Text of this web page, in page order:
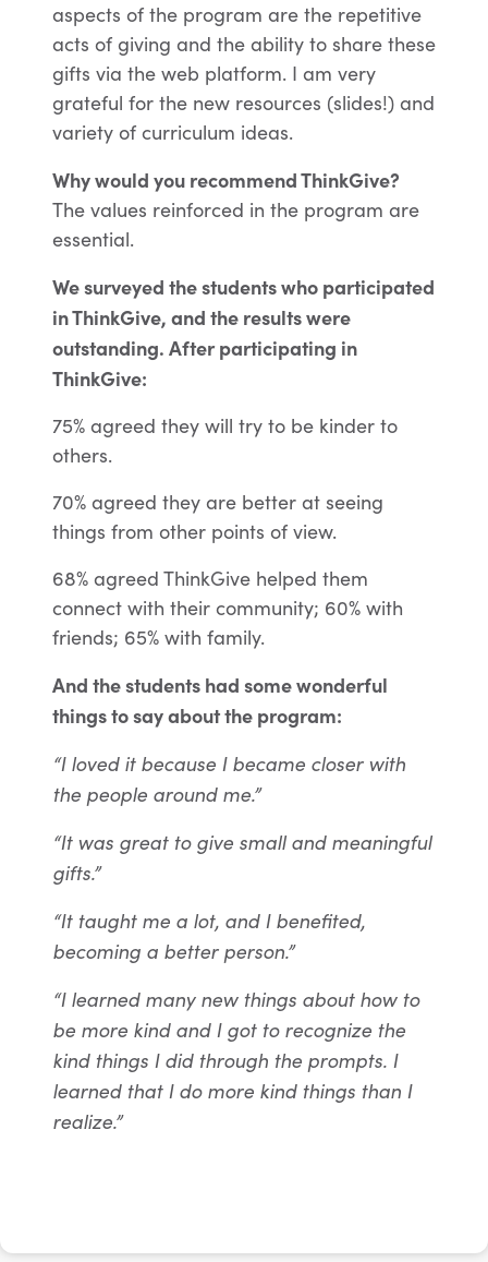
aspects of the program are the repetitive
acts of giving and the ability to share these
gifts via the web platform. I am very
grateful for the new resources (slides!) and
variety of curriculum ideas.
Why would you recommend ThinkGive?
The values reinforced in the program are
essential.
We surveyed the students who participated
in ThinkGive, and the results were
outstanding. After participating in
ThinkGive:
75% agreed they will try to be kinder to
others.
70% agreed they are better at seeing
things from other points of view.
68% agreed ThinkGive helped them
connect with their community; 60% with
friends; 65% with family.
And the students had some wonderful
things to say about the program:
“I loved it because I became closer with
the people around me.”
“It was great to give small and meaningful
gifts.”
“It taught me a lot, and I benefited,
becoming a better person.”
“I learned many new things about how to
be more kind and I got to recognize the
kind things I did through the prompts. I
learned that I do more kind things than I
realize.”